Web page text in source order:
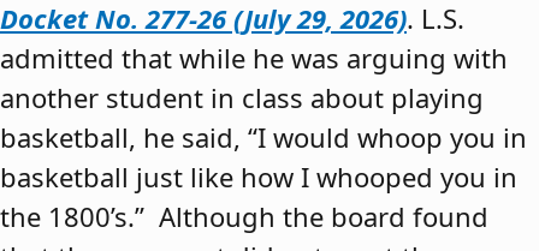
Docket No. 277-26 (July 29, 2026). L.S.
admitted that while he was arguing with
another student in class about playing
basketball, he said, “I would whoop you in
basketball just like how I whooped you in
the 1800’s.” Although the board found